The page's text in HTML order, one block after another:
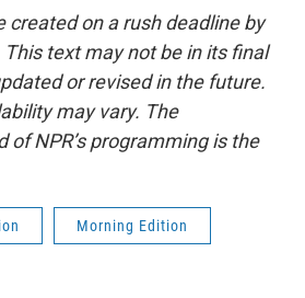
created on a rush deadline by
This text may not be in its final
or revised in the future.
may vary. The
NPR’s programming is the
Morning Edition